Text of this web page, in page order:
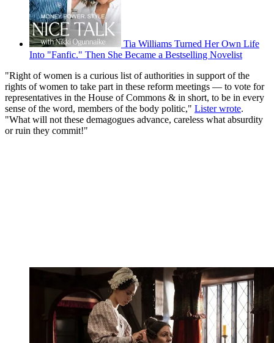
Tia Williams Turned Her Own Life
Into "Fanfic." Then She Became a Bestselling Novelist
"Right of women is a curious list of authorities in support of the
rights of women to take part in these reform meetings — to vote for
representatives in the House of Commons & in short, to be in every
sense of the word, members of the body politic," Lister wrote.
"What will not these demagogues advance, careless what absurdity
or ruin they commit!"